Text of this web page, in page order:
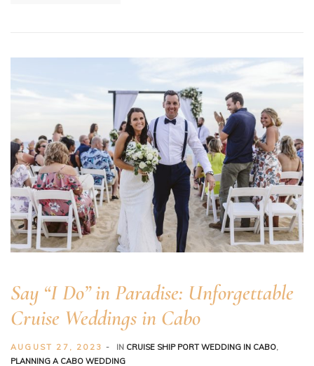
Say “I Do” in Paradise: Unforgettable
Cruise Weddings in Cabo
AUGUST 27, 2023 IN CRUISE SHIP PORT WEDDING IN CABO,
PLANNING A CABO WEDDING